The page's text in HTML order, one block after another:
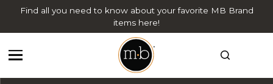
Find all you need to know about your favorite MB Brand
items here!